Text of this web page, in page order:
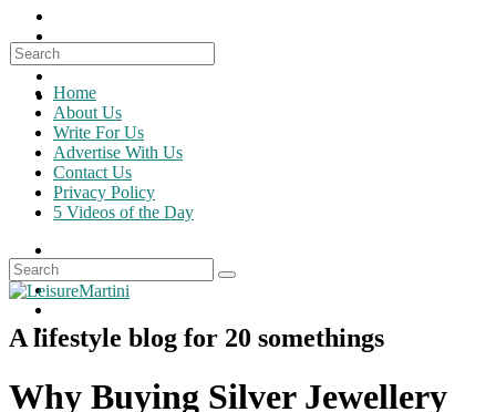
Search
for:
Home
About Us
Write For Us
Advertise With Us
Contact Us
Privacy Policy
5 Videos of the Day
A lifestyle blog for 20 somethings
Why Buying Silver Jewellery